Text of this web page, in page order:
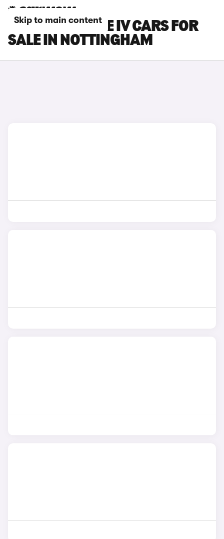
Skip to main content
SKODA CITIGO E IV CARS FOR
SALE IN NOTTINGHAM